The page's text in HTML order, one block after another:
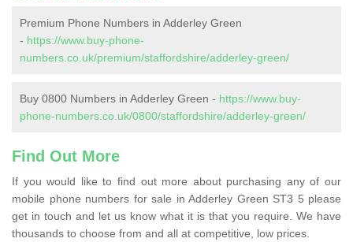
Premium Phone Numbers in Adderley Green
- https://www.buy-phone-
numbers.co.uk/premium/staffordshire/adderley-green/
Buy 0800 Numbers in Adderley Green - https://www.buy-
phone-numbers.co.uk/0800/staffordshire/adderley-green/
Find Out More
If you would like to find out more about purchasing any of our
mobile phone numbers for sale in Adderley Green ST3 5 please
get in touch and let us know what it is that you require. We have
thousands to choose from and all at competitive, low prices.